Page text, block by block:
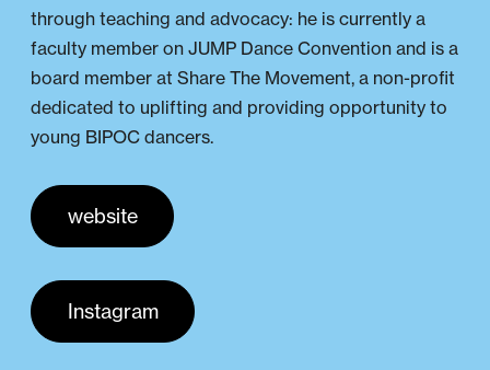
through teaching and advocacy: he is currently a
faculty member on JUMP Dance Convention and is a
board member at Share The Movement, a non-profit
dedicated to uplifting and providing opportunity to
young BIPOC dancers.
website
Instagram